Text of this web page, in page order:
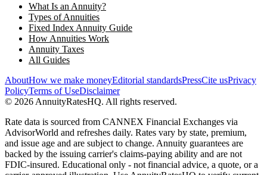
What Is an Annuity?
Types of Annuities
Fixed Index Annuity Guide
How Annuities Work
Annuity Taxes
All Guides
AboutHow we make moneyEditorial standardsPressCite usPrivacy
PolicyTerms of UseDisclaimer
© 2026 AnnuityRatesHQ. All rights reserved.
Rate data is sourced from CANNEX Financial Exchanges via
AdvisorWorld and refreshes daily. Rates vary by state, premium,
and issue age and are subject to change. Annuity guarantees are
backed by the issuing carrier's claims-paying ability and are not
FDIC-insured. Educational only - not financial advice, a quote, or a